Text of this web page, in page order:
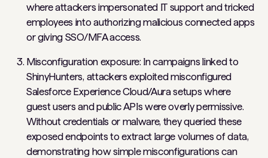
where attackers impersonated IT support and tricked
employees into authorizing malicious connected apps
or giving SSO/MFA access.
Misconfiguration exposure: In campaigns linked to
ShinyHunters, attackers exploited misconfigured
Salesforce Experience Cloud/Aura setups where
guest users and public APIs were overly permissive.
Without credentials or malware, they queried these
exposed endpoints to extract large volumes of data,
demonstrating how simple misconfigurations can